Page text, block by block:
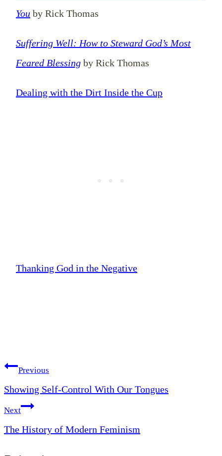
You by Rick Thomas
Suffering Well: How to Steward God’s Most
Feared Blessing by Rick Thomas
Dealing with the Dirt Inside the Cup
Thanking God in the Negative
Post
navigation
Previous
Showing Self-Control With Our Tongues
Next
The History of Modern Feminism